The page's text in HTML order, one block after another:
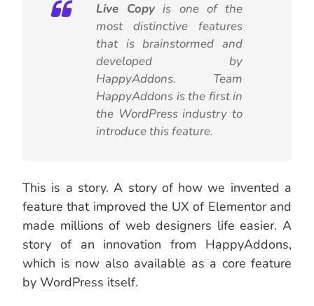
Live Copy is one of the
most distinctive features
that is brainstormed and
developed by
HappyAddons. Team
HappyAddons is the first in
the WordPress industry to
introduce this feature.
This is a story. A story of how we invented a
feature that improved the UX of Elementor and
made millions of web designers life easier. A
story of an innovation from HappyAddons,
which is now also available as a core feature
by WordPress itself.